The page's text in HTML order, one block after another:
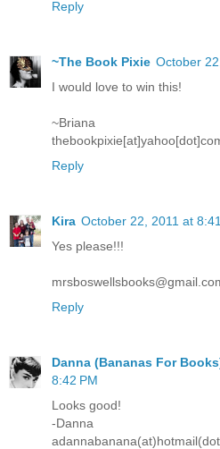
Reply
~The Book Pixie October
I would love to win this!
~Briana
Reply
Kira October 22, 2011 at
Yes please!!!
Reply
Danna (Bananas For
8:42 PM
Looks good!
-Danna